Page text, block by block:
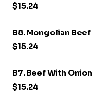
$15.24
B8. Mongolian Beef
$15.24
B7. Beef With Onion
$15.24